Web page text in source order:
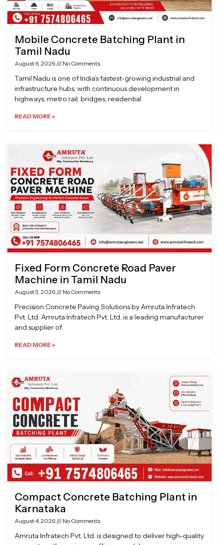
Mobile Concrete Batching Plant in
Tamil Nadu
August 6, 2026 No Comments
Tamil Nadu is one of India’s fastest-growing industrial and
infrastructure hubs, with continuous development in
highways, metro rail, bridges, residential
READ MORE »
Fixed Form Concrete Road Paver
Machine in Tamil Nadu
August 5, 2026 No Comments
Precision Concrete Paving Solutions by Amruta Infratech
Pvt. Ltd. Amruta Infratech Pvt. Ltd. is a leading manufacturer
and supplier of
READ MORE »
Compact Concrete Batching Plant in
Karnataka
August 4, 2026 No Comments
Amruta Infratech Pvt. Ltd. is designed to deliver high-quality